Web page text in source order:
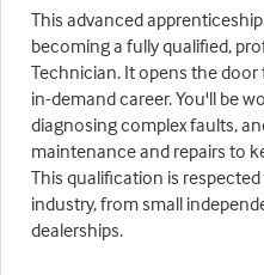
This advanced
becoming a fully qualified,
Technician. It opens the door
in-demand career. You'll be
diagnosing complex faults,
maintenance and repairs to
This qualification is
industry, from small
dealerships.